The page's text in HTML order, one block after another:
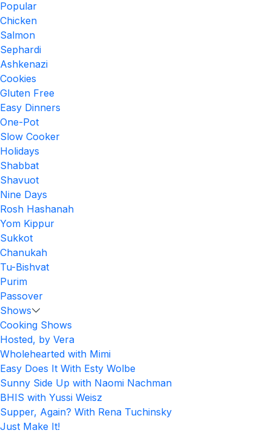
Popular
Chicken
Salmon
Sephardi
Ashkenazi
Cookies
Gluten Free
Easy Dinners
One-Pot
Slow Cooker
Holidays
Shabbat
Shavuot
Nine Days
Rosh Hashanah
Yom Kippur
Sukkot
Chanukah
Tu-Bishvat
Purim
Passover
Shows
Cooking Shows
Hosted, by Vera
Wholehearted with Mimi
Easy Does It With Esty Wolbe
Sunny Side Up with Naomi Nachman
BHIS with Yussi Weisz
Supper, Again? With Rena Tuchinsky
Just Make It!